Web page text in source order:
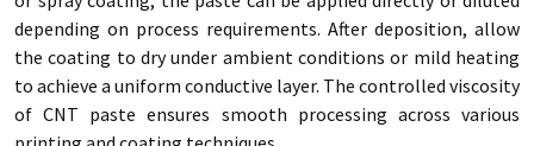
depending on process requirements. After deposition, allow
the coating to dry under ambient conditions or mild heating
to achieve a uniform conductive layer. The controlled viscosity
of CNT paste ensures smooth processing across various